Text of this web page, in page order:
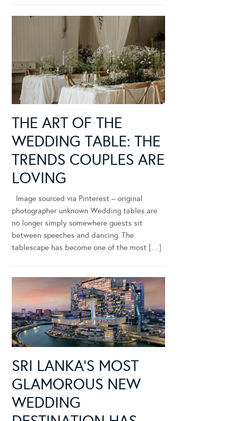
THE ART OF THE
WEDDING TABLE: THE
TRENDS COUPLES ARE
LOVING
Image sourced via Pinterest – original
photographer unknown Wedding tables are
no longer simply somewhere guests sit
between speeches and dancing. The
tablescape has become one of the most […]
SRI LANKA’S MOST
GLAMOROUS NEW
WEDDING